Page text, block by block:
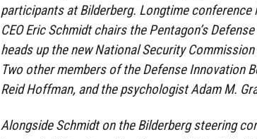
participants at Bilderberg. Longtime conference
CEO Eric Schmidt chairs the Pentagon’s
heads up the new National Security
Two other members of the Defense Innovation
Reid Hoffman, and the psychologist Adam M.
Alongside Schmidt on the Bilderberg steering